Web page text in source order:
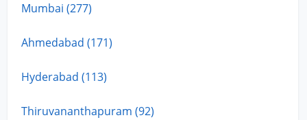
Mumbai (277)
Ahmedabad (171)
Hyderabad (113)
Thiruvananthapuram (92)